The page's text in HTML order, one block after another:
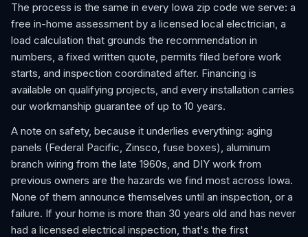
The process is the same in every Iowa zip code we serve: a
free in-home assessment by a licensed local electrician, a
load calculation that grounds the recommendation in
numbers, a fixed written quote, permits filed before work
starts, and inspection coordinated after. Financing is
available on qualifying projects, and every installation carries
our workmanship guarantee of up to 10 years.
A note on safety, because it underlies everything: aging
panels (Federal Pacific, Zinsco, fuse boxes), aluminum
branch wiring from the late 1960s, and DIY work from
previous owners are the hazards we find most across Iowa.
None of them announce themselves until an inspection, or a
failure. If your home is more than 30 years old and has never
had a licensed electrical inspection, that's the first